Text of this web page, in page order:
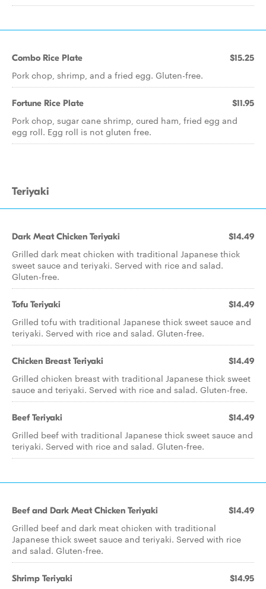
Combo Rice Plate $15.25
Pork chop, shrimp, and a fried egg. Gluten-free.
Fortune Rice Plate $11.95
Pork chop, sugar cane shrimp, cured ham, fried egg and
egg roll. Egg roll is not gluten free.
Teriyaki
Dark Meat Chicken Teriyaki $14.49
Grilled dark meat chicken with traditional Japanese thick
sweet sauce and teriyaki. Served with rice and salad.
Gluten-free.
Tofu Teriyaki $14.49
Grilled tofu with traditional Japanese thick sweet sauce and
teriyaki. Served with rice and salad. Gluten-free.
Chicken Breast Teriyaki $14.49
Grilled chicken breast with traditional Japanese thick sweet
sauce and teriyaki. Served with rice and salad. Gluten-free.
Beef Teriyaki $14.49
Grilled beef with traditional Japanese thick sweet sauce and
teriyaki. Served with rice and salad. Gluten-free.
Beef and Dark Meat Chicken Teriyaki $14.49
Grilled beef and dark meat chicken with traditional
Japanese thick sweet sauce and teriyaki. Served with rice
and salad. Gluten-free.
Shrimp Teriyaki $14.95